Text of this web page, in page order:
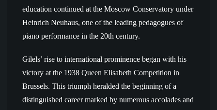
education continued at the Moscow Conservatory under
Heinrich Neuhaus, one of the leading pedagogues of
piano performance in the 20th century.
Gilels’ rise to international prominence began with his
victory at the 1938 Queen Elisabeth Competition in
Brussels. This triumph heralded the beginning of a
distinguished career marked by numerous accolades and